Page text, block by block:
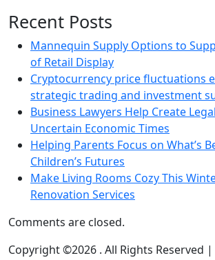
Recent Posts
Mannequin Supply Options to
of Retail Display
Cryptocurrency price fluctuations
strategic trading and investment
Business Lawyers Help Create
Uncertain Economic Times
Helping Parents Focus on What’s
Children’s Futures
Make Living Rooms Cozy This
Renovation Services
Comments are closed.
Copyright ©2026 . All Rights Reserved